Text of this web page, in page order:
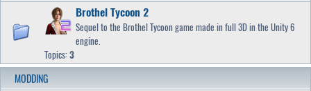
Brothel Tycoon 2
Sequel to the Brothel Tycoon game made in full 3D in the Unity 6
engine.
Topics:3
MODDING